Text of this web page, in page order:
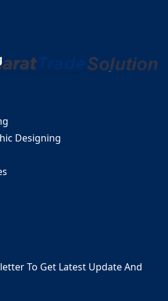
Designing
To Get Latest Update And